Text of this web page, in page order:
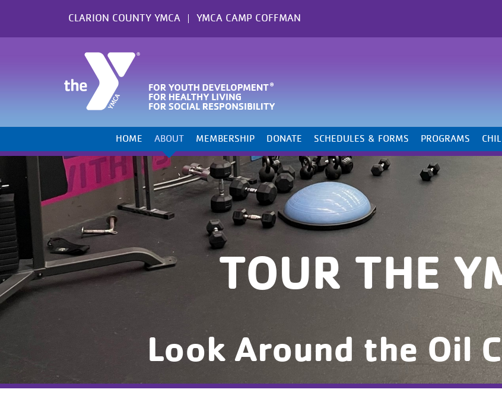
CLARION COUNTY YMCA YMCA CAMP COFFMAN
HOME ABOUT MEMBERSHIP DONATE SCHEDULES & FORMS PROGRAMS
TOUR THE
Look Around the Oil